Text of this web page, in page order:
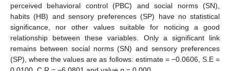
perceived behavioral control (PBC) and social norms (SN),
habits (HB) and sensory preferences (SP) have no statistical
significance, nor other values suitable for noticing a good
relationship between these variables. Only a significant link
remains between social norms (SN) and sensory preferences
(SP), where the values are as follows: estimate = −0.0606, S.E =